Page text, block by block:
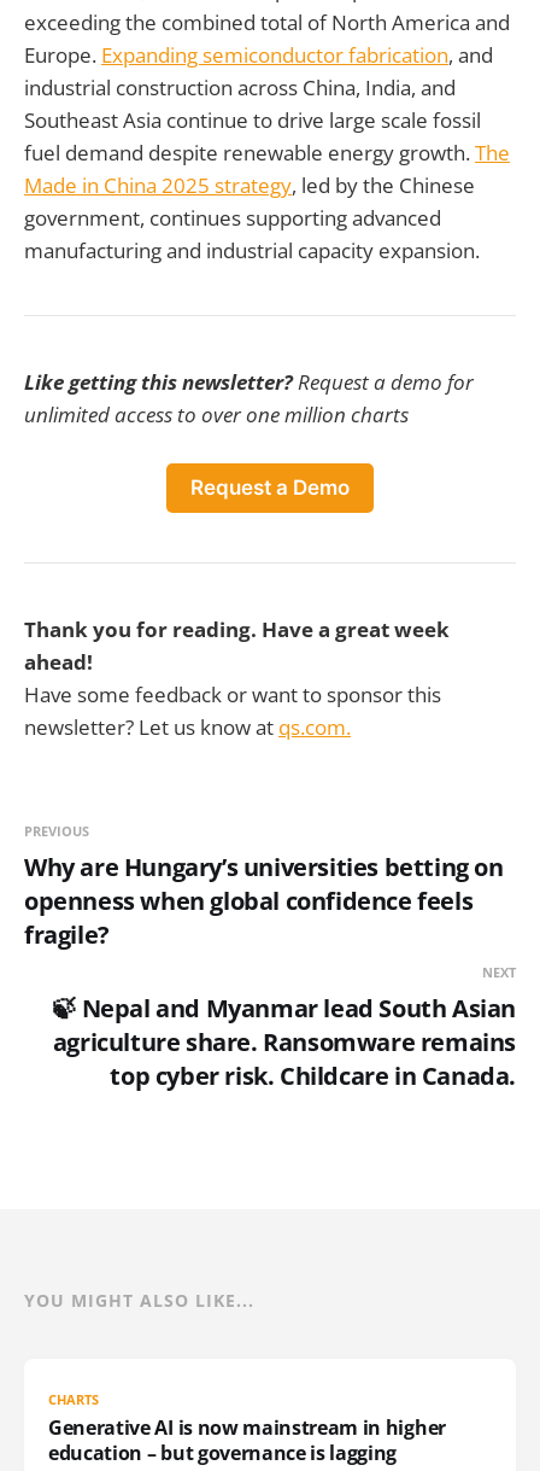
exceeding the combined total of North America and
Europe. Expanding semiconductor fabrication, and
industrial construction across China, India, and
Southeast Asia continue to drive large scale fossil
fuel demand despite renewable energy growth.The
Made in China 2025 strategy, led by the Chinese
government, continues supporting advanced
manufacturing and industrial capacity expansion.
Like getting this newsletter?Request a demo for
unlimited access to over one million charts
Request a Demo
Thank you for reading. Have a great week
ahead!
Have some feedback or want to sponsor this
newsletter? Let us know at qs.com.
PREVIOUS
Why are Hungary’s universities betting on
openness when global confidence feels
fragile?
NEXT
🍃 Nepal and Myanmar lead South Asian
agriculture share. Ransomware remains
top cyber risk. Childcare in Canada.
YOU MIGHT ALSO LIKE...
CHARTS
Generative AI is now mainstream in higher
education – but governance is lagging